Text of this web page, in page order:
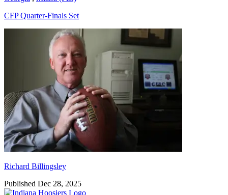
CFP Quarter-Finals Set
Richard Billingsley
Richard Billingsley
Published Dec 28, 2025